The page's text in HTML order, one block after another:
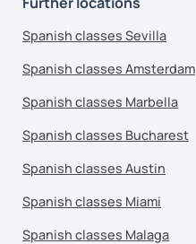
Spanish classes Sevilla
Spanish classes Amsterdam
Spanish classes Marbella
Spanish classes Bucharest
Spanish classes Austin
Spanish classes Miami
Spanish classes Malaga